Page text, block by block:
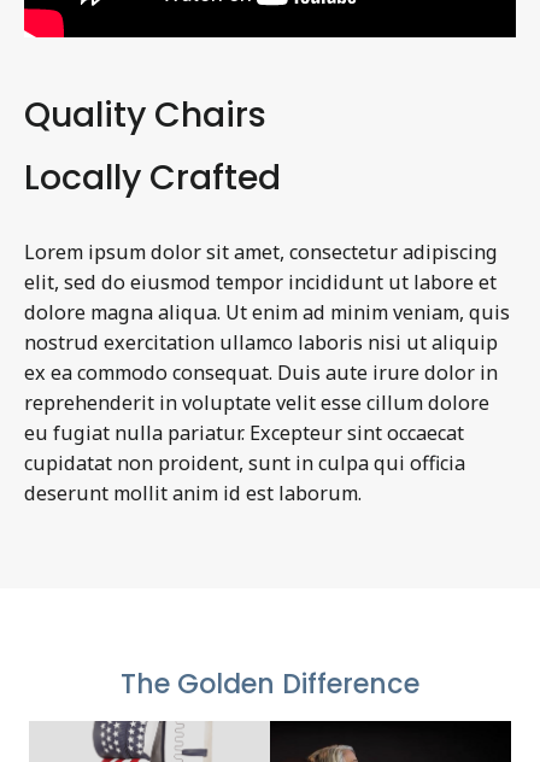
Quality Chairs
Locally Crafted
Lorem ipsum dolor sit amet, consectetur adipiscing
elit, sed do eiusmod tempor incididunt ut labore et
dolore magna aliqua. Ut enim ad minim veniam, quis
nostrud exercitation ullamco laboris nisi ut aliquip
ex ea commodo consequat. Duis aute irure dolor in
reprehenderit in voluptate velit esse cillum dolore
eu fugiat nulla pariatur. Excepteur sint occaecat
cupidatat non proident, sunt in culpa qui officia
deserunt mollit anim id est laborum.
The Golden Difference